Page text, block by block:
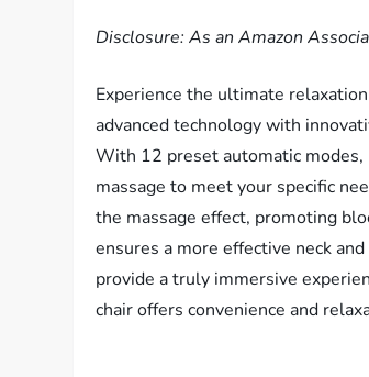
Disclosure: As an Amazon
Experience the ultimate
advanced technology with
With 12 preset automatic modes,
massage to meet your specific
the massage effect, promoting
ensures a more effective neck
provide a truly immersive
chair offers convenience and